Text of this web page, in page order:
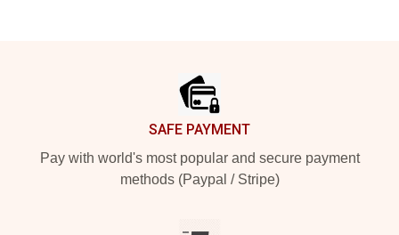
SAFE PAYMENT
Pay with world's most popular and secure payment
methods (Paypal / Stripe)